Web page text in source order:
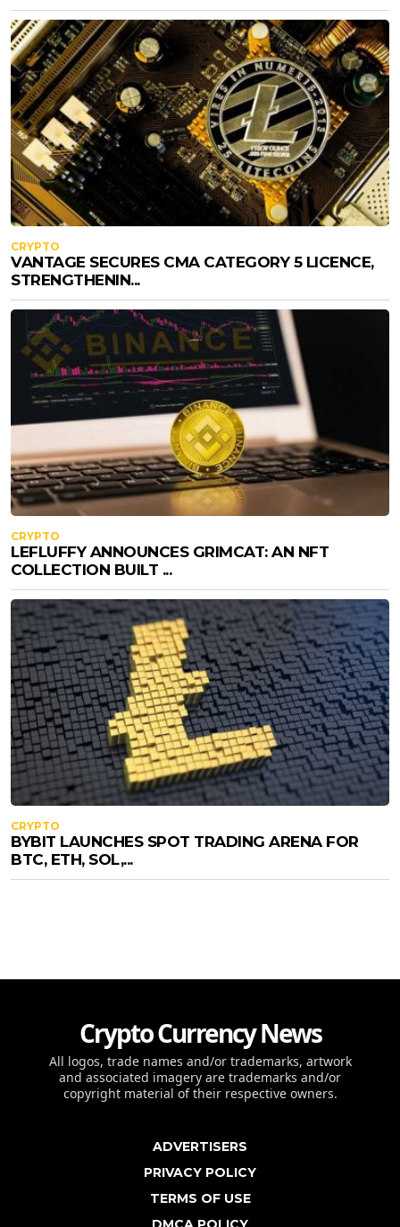
CRYPTO
VANTAGE SECURES CMA CATEGORY 5 LICENCE,
STRENGTHENIN...
CRYPTO
LEFLUFFY ANNOUNCES GRIMCAT: AN NFT
COLLECTION BUILT ...
CRYPTO
BYBIT LAUNCHES SPOT TRADING ARENA FOR
BTC, ETH, SOL,...
Crypto Currency News
All logos, trade names and/or trademarks, artwork
and associated imagery are trademarks and/or
copyright material of their respective owners.
ADVERTISERS
PRIVACY POLICY
TERMS OF USE